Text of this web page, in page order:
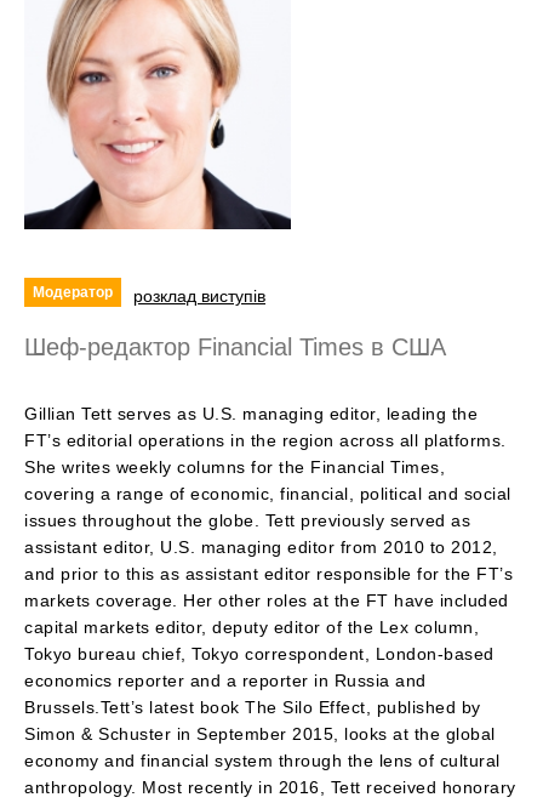
Модератор розклад виступів
Шеф-редактор Financial Times в США
Gillian Tett serves as U.S. managing editor, leading the
FT’s editorial operations in the region across all platforms.
She writes weekly columns for the Financial Times,
covering a range of economic, financial, political and social
issues throughout the globe. Tett previously served as
assistant editor, U.S. managing editor from 2010 to 2012,
and prior to this as assistant editor responsible for the FT’s
markets coverage. Her other roles at the FT have included
capital markets editor, deputy editor of the Lex column,
Tokyo bureau chief, Tokyo correspondent, London-based
economics reporter and a reporter in Russia and
Brussels.Tett’s latest book The Silo Effect, published by
Simon & Schuster in September 2015, looks at the global
economy and financial system through the lens of cultural
anthropology. Most recently in 2016, Tett received honorary